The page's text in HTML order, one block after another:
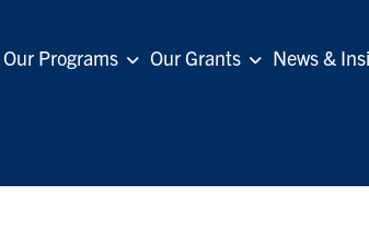
Our Programs Our Grants News &